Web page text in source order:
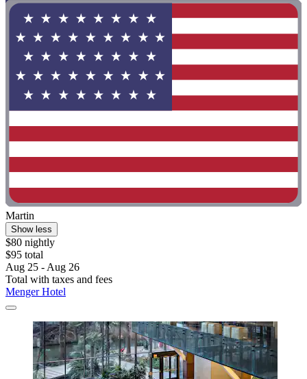
Martin
Show less
$80 nightly
$95 total
Aug 25 - Aug 26
Total with taxes and fees
Menger Hotel